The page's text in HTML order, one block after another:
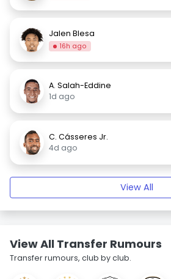
Jalen Blesa
16h ago
A. Salah-Eddine
1d ago
C. Cásseres Jr.
4d ago
View All
View All Transfer Rumours
Transfer rumours, club by club.